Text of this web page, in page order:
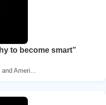
to become smart”
Ameri...